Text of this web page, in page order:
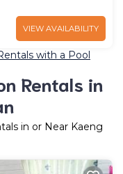
VIEW AVAILABILITY
with a Pool
Rentals in
in or Near Kaeng